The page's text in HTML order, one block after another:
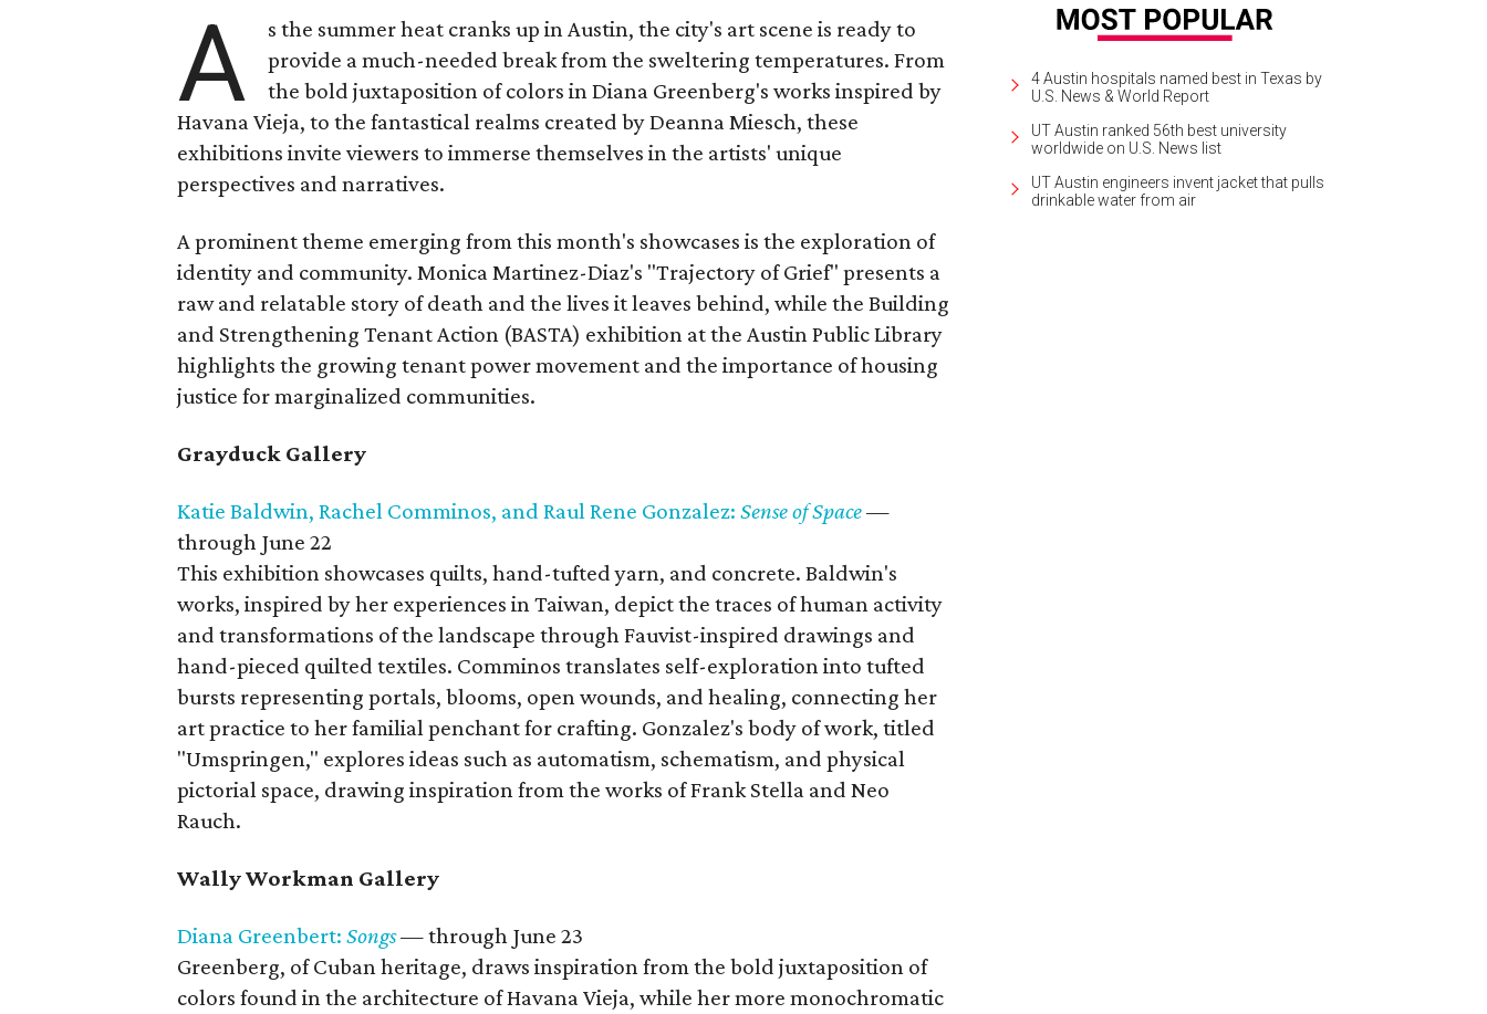
A
s the summer heat cranks up in Austin, the city's art scene is ready to
provide a much-needed break from the sweltering temperatures. From
the bold juxtaposition of colors in Diana Greenberg's works inspired by
Havana Vieja, to the fantastical realms created by Deanna Miesch, these
exhibitions invite viewers to immerse themselves in the artists' unique
perspectives and narratives.
A prominent theme emerging from this month's showcases is the exploration of
identity and community. Monica Martinez-Diaz's "Trajectory of Grief" presents a
raw and relatable story of death and the lives it leaves behind, while the Building
and Strengthening Tenant Action (BASTA) exhibition at the Austin Public Library
highlights the growing tenant power movement and the importance of housing
justice for marginalized communities.
Grayduck Gallery
Katie Baldwin, Rachel Comminos, and Raul Rene Gonzalez: Sense of Space—
through June 22
This exhibition showcases quilts, hand-tufted yarn, and concrete. Baldwin's
works, inspired by her experiences in Taiwan, depict the traces of human activity
and transformations of the landscape through Fauvist-inspired drawings and
hand-pieced quilted textiles. Comminos translates self-exploration into tufted
bursts representing portals, blooms, open wounds, and healing, connecting her
art practice to her familial penchant for crafting. Gonzalez's body of work, titled
"Umspringen," explores ideas such as automatism, schematism, and physical
pictorial space, drawing inspiration from the works of Frank Stella and Neo
Rauch.
Wally Workman Gallery
Diana Greenbert: Songs— through June 23
Greenberg, of Cuban heritage, draws inspiration from the bold juxtaposition of
colors found in the architecture of Havana Vieja, while her more monochromatic
4 Austin hospitals named best in Texas by
U.S. News & World Report
UT Austin ranked 56th best university
worldwide on U.S. News list
UT Austin engineers invent jacket that pulls
drinkable water from air